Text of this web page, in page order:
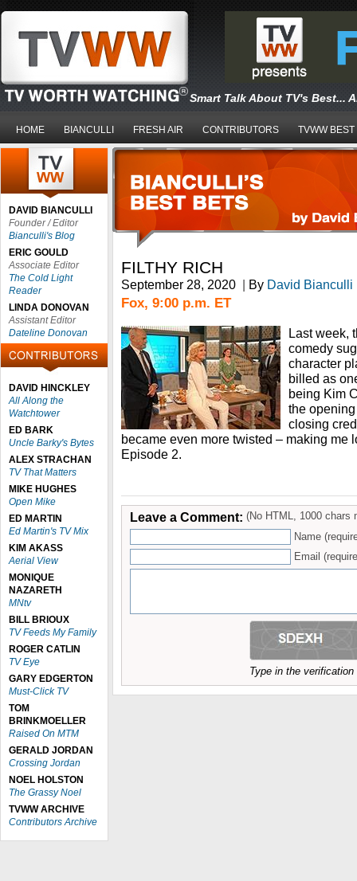
Smart Talk About TV's Best...
HOME BIANCULLI FRESH AIR CONTRIBUTORS TVWW BEST
DAVID BIANCULLI
Founder / Editor
Bianculli's Blog
ERIC GOULD
Associate Editor
The Cold Light
Reader
LINDA DONOVAN
Assistant Editor
Dateline Donovan
DAVID HINCKLEY
All Along the
Watchtower
ED BARK
Uncle Barky's Bytes
ALEX STRACHAN
TV That Matters
MIKE HUGHES
Open Mike
ED MARTIN
Ed Martin's TV Mix
KIM AKASS
Aerial View
MONIQUE
NAZARETH
MNtv
BILL BRIOUX
TV Feeds My Family
ROGER CATLIN
TV Eye
GARY EDGERTON
Must-Click TV
TOM
BRINKMOELLER
Raised On MTM
GERALD JORDAN
Crossing Jordan
NOEL HOLSTON
The Grassy Noel
TVWW ARCHIVE
Contributors Archive
FILTHY RICH
September 28, 2020 | By David Bianculli
Fox, 9:00 p.m. ET
Last week,
comedy
character
billed as
being Kim
the
closing
became even more twisted – making me
Episode 2.
Leave a Comment: (No HTML, 1000 chars
Name
Email
Type in the